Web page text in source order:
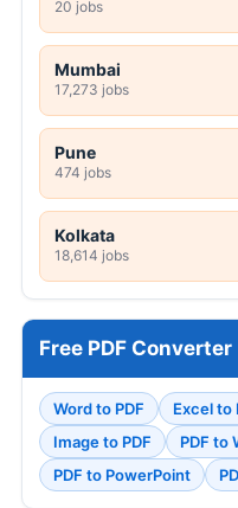
20 jobs
Mumbai
17,273 jobs
Pune
474 jobs
Kolkata
18,614 jobs
Free PDF Converter
Word to PDF Excel to
Image to PDF
PDF to
PDF to PowerPoint